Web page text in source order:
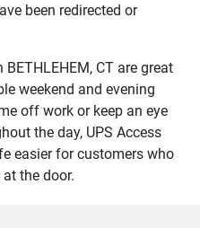
been redirected or
CT are great
weekend and evening
off work or keep an eye
the day, UPS Access
easier for customers who
the door.